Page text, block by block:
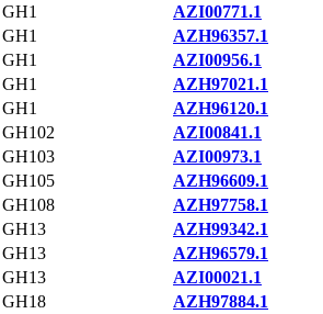
GH1
AZI00771.1
GH1
AZH96357.1
GH1
AZI00956.1
GH1
AZH97021.1
GH1
AZH96120.1
GH102
AZI00841.1
GH103
AZI00973.1
GH105
AZH96609.1
GH108
AZH97758.1
GH13
AZH99342.1
GH13
AZH96579.1
GH13
AZI00021.1
GH18
AZH97884.1